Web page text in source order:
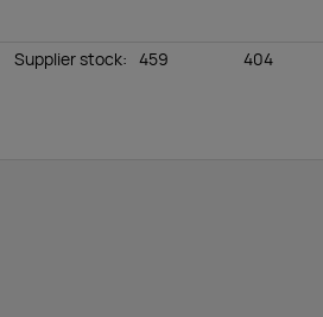
Supplier stock: 459 404